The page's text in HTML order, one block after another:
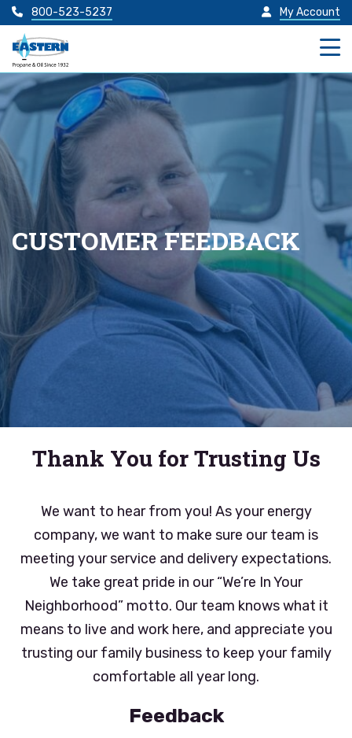
800-523-5237 My Account
CUSTOMER FEEDBACK
Thank You for Trusting Us
We want to hear from you! As your energy
company, we want to make sure our team is
meeting your service and delivery expectations.
We take great pride in our “We’re In Your
Neighborhood” motto. Our team knows what it
means to live and work here, and appreciate you
trusting our family business to keep your family
comfortable all year long.
Feedback